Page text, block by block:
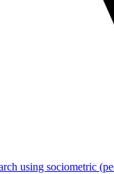
using sociometric